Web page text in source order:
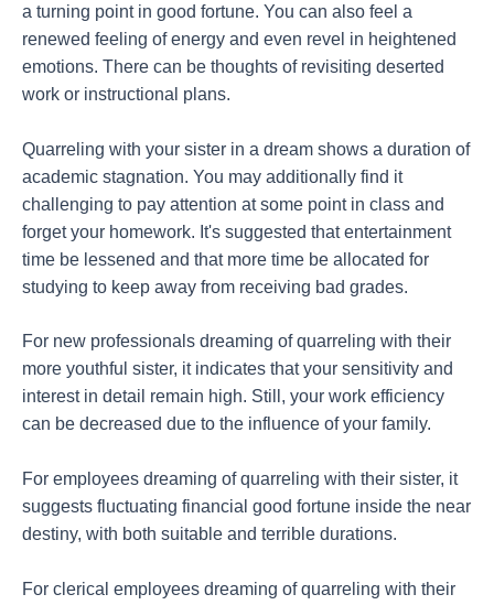
a turning point in good fortune. You can also feel a
renewed feeling of energy and even revel in heightened
emotions. There can be thoughts of revisiting deserted
work or instructional plans.
Quarreling with your sister in a dream shows a duration of
academic stagnation. You may additionally find it
challenging to pay attention at some point in class and
forget your homework. It's suggested that entertainment
time be lessened and that more time be allocated for
studying to keep away from receiving bad grades.
For new professionals dreaming of quarreling with their
more youthful sister, it indicates that your sensitivity and
interest in detail remain high. Still, your work efficiency
can be decreased due to the influence of your family.
For employees dreaming of quarreling with their sister, it
suggests fluctuating financial good fortune inside the near
destiny, with both suitable and terrible durations.
For clerical employees dreaming of quarreling with their